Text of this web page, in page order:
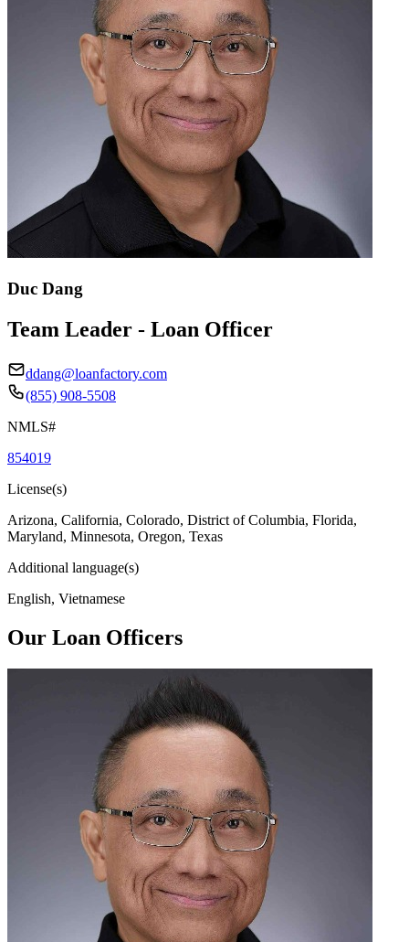
Duc Dang
Team Leader - Loan Officer
ddang@loanfactory.com
(855) 908-5508
NMLS#
854019
License(s)
Arizona, California, Colorado, District of Columbia, Florida,
Maryland, Minnesota, Oregon, Texas
Additional language(s)
English, Vietnamese
Our Loan Officers